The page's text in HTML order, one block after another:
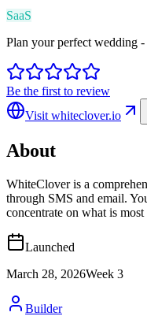
SaaS
Plan your perfect wedding
Be the first to review
Visit whiteclover.io
About
WhiteClover is a
through SMS and email.
concentrate on what is
Launched
March 28, 2026Week 3
Builder